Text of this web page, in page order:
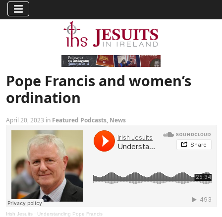
Pope Francis and women’s
ordination
April 20, 2023 in Featured Podcasts, News
Irish Jesuits · Understanding Pope Francis